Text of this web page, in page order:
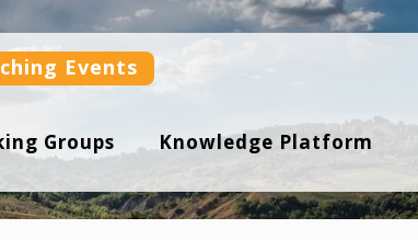
Events
Groups Knowledge Platform